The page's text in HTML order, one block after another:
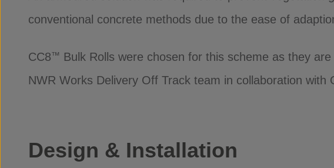
conventional concrete methods due to the ease of
CC8™ Bulk Rolls were chosen for this scheme as they
NWR Works Delivery Off Track team in collaboration with
Design & Installation